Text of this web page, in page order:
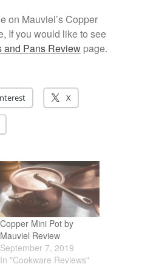
Uncategorized
Vintage
Comments feed
WordPress.org
on Mauviel’s Copper
If you would like to see
and Pans Review page.
X
Copper Mini Pot by
Mauviel Review
September 7, 2019
In "Cookware Reviews"